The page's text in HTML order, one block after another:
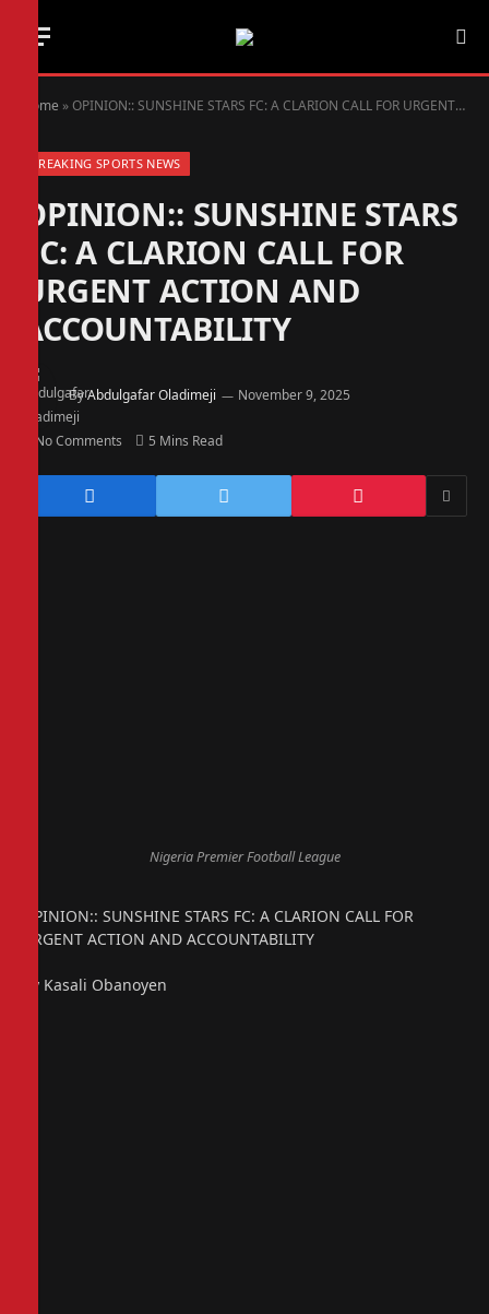
Home » OPINION:: SUNSHINE STARS FC: A CLARION CALL FOR URGENT ACTION AND ACCOUNTABILITY
BREAKING SPORTS NEWS
OPINION:: SUNSHINE STARS
FC: A CLARION CALL FOR
URGENT ACTION AND
ACCOUNTABILITY
ByAbdulgafar Oladimeji November 9, 2025
No Comments 5 Mins Read
Nigeria Premier Football League
OPINION:: SUNSHINE STARS FC: A CLARION CALL FOR
URGENT ACTION AND ACCOUNTABILITY
By Kasali Obanoyen